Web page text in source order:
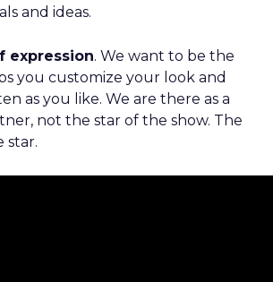
and ideas.
expression. We want to be the
you customize your look and
as you like. We are there as a
not the star of the show. The
star.